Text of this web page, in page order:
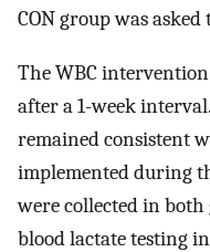
CON group was
The WBC
after a 1-week
remained consistent
implemented during
were collected in
blood lactate testing